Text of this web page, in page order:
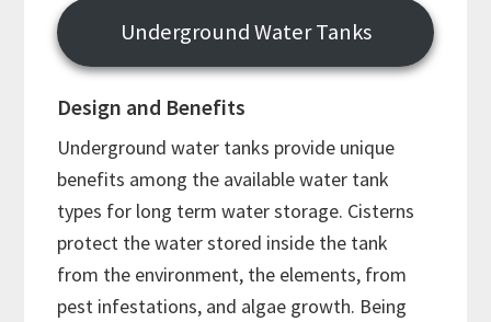
Underground Water Tanks
Design and Benefits
Underground water tanks provide unique
benefits among the available water tank
types for long term water storage. Cisterns
protect the water stored inside the tank
from the environment, the elements, from
pest infestations, and algae growth. Being